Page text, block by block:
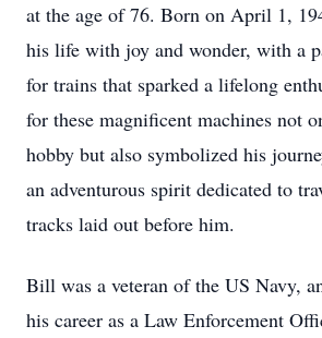
at the age of 76. Born on April 1,
his life with joy and wonder, with a
for trains that sparked a lifelong
for these magnificent machines not
hobby but also symbolized his
an adventurous spirit dedicated to
tracks laid out before him.
Bill was a veteran of the US Navy,
his career as a Law Enforcement